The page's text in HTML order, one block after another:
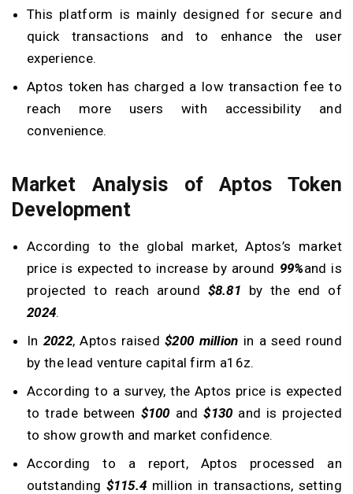
This platform is mainly designed for secure and
quick transactions and to enhance the user
experience.
Aptos token has charged a low transaction fee to
reach more users with accessibility and
convenience.
Market Analysis of Aptos Token
Development
According to the global market, Aptos’s market
price is expected to increase by around 99%and is
projected to reach around $8.81 by the end of
2024.
In 2022, Aptos raised$200 million in a seed round
by the lead venture capital firm a16z.
According to a survey, the Aptos price is expected
to trade between $100 and$130 and is projected
to show growth and market confidence.
According to a report, Aptos processed an
outstanding $115.4 million in transactions, setting